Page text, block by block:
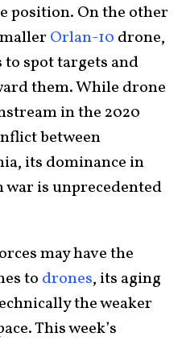
position. On the other
Orlan-10 drone,
spot targets and
them. While drone
in the 2020
between
its dominance in
is unprecedented
may have the
to drones, its aging
the weaker
This week’s